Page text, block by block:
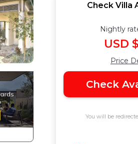
Check Villa
Nightly
USD
Price
Check
You will be